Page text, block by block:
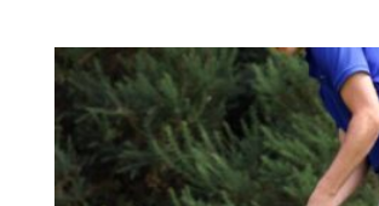
through
£10.00